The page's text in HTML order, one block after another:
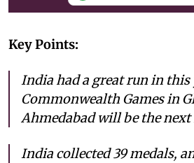
Key Points:
India had a great run in this
Commonwealth Games in
Ahmedabad will be the
India collected 39 medals,